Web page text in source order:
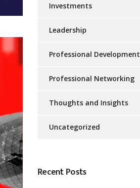
Investments
Leadership
Professional Development
Professional Networking
Thoughts and Insights
Uncategorized
Recent Posts